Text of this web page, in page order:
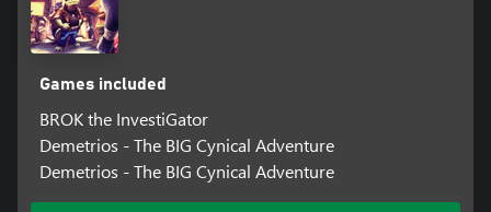
Games included
BROK the InvestiGator
Demetrios - The BIG Cynical Adventure
Demetrios - The BIG Cynical Adventure